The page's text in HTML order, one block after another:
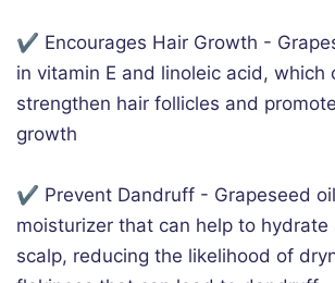
✔️ Encourages Hair Growth -
in vitamin E and linoleic acid, which
strengthen hair follicles and
growth
✔️ Prevent Dandruff - Grapeseed
moisturizer that can help to hydrate
scalp, reducing the likelihood of